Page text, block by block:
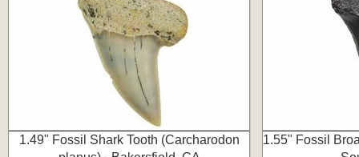
1.49" Fossil Shark Tooth (Carcharodon
1.55" Fossil